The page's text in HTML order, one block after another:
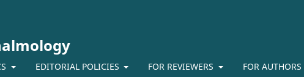
EDITORIAL POLICIES FOR REVIEWERS FOR AUTHORS